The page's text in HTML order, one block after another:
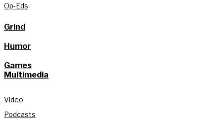
Op-Eds
Grind
Humor
Games
Multimedia
Video
Podcasts